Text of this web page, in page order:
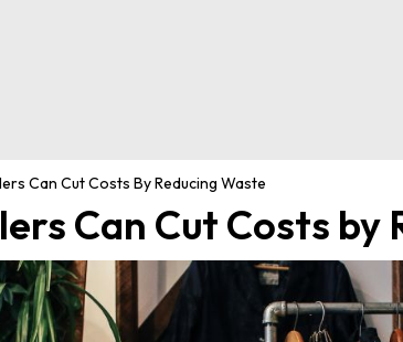
Can Cut Costs By Reducing Waste
Can Cut Costs by